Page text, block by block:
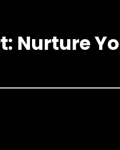
Nurture